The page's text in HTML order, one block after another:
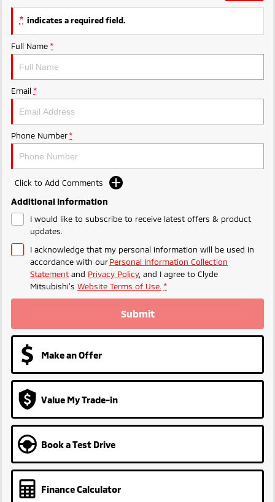
Ute | Cab Chassis | 4x4 or 4x2
Plug-in Hybrid EV
Outlander Plug-in
Hybrid EV
Medium SUV
Eclipse Cross Plug-in
Compact SUV
* indicates a required field.
Full Name *
Email *
Phone Number *
Click to Add Comments
Additional Information
I would like to subscribe to receive latest offers & product
updates.
I acknowledge that my personal information will be used in
accordance with ourPersonal Information Collection
Statement and Privacy Policy, and I agree to Clyde
Mitsubishi's Website Terms of Use. *
Submit
Make an Offer
Value My Trade-in
Book a Test Drive
Finance Calculator